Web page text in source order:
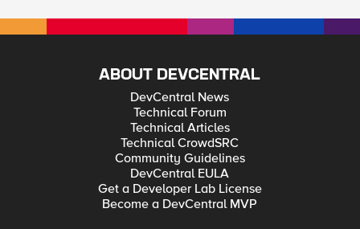
ABOUT DEVCENTRAL
DevCentral News
Technical Forum
Technical Articles
Technical CrowdSRC
Community Guidelines
DevCentral EULA
Get a Developer Lab License
Become a DevCentral MVP